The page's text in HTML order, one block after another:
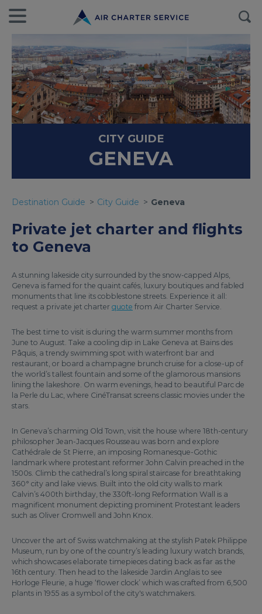
CITY GUIDE
GENEVA
Destination Guide City Guide Geneva
Private jet charter and flights
to Geneva
A stunning lakeside city surrounded by the snow-capped Alps,
Geneva is famed for the quaint cafés, luxury boutiques and fabled
monuments that line its cobblestone streets. Experience it all:
request a private jet charter quote from Air Charter Service.
The best time to visit is during the warm summer months from
June to August. Take a cooling dip in Lake Geneva at Bains des
Pâquis, a trendy swimming spot with waterfront bar and
restaurant, or board a champagne brunch cruise for a close-up of
the world’s tallest fountain and some of the glamorous mansions
lining the lakeshore. On warm evenings, head to beautiful Parc de
la Perle du Lac, where CinéTransat screens classic movies under the
stars.
In Geneva’s charming Old Town, visit the house where 18th-century
philosopher Jean-Jacques Rousseau was born and explore
Cathédrale de St Pierre, an imposing Romanesque-Gothic
landmark where protestant reformer John Calvin preached in the
1500s. Climb the cathedral’s long spiral staircase for breathtaking
360° city and lake views. Built into the old city walls to mark
Calvin’s 400th birthday, the 330ft-long Reformation Wall is a
magnificent monument depicting prominent Protestant leaders
such as Oliver Cromwell and John Knox.
Uncover the art of Swiss watchmaking at the stylish Patek Philippe
Museum, run by one of the country’s leading luxury watch brands,
which showcases elaborate timepieces dating back as far as the
16th century. Then head to the lakeside Jardin Anglais to see
Horloge Fleurie, a huge ‘flower clock’ which was crafted from 6,500
plants in 1955 as a symbol of the city's watchmakers.